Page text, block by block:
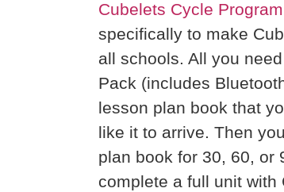
Cubelets Cycle Program
specifically to make
all schools. All you
Pack (includes
lesson plan book that
like it to arrive. Then
plan book for 30, 60, or
complete a full unit with